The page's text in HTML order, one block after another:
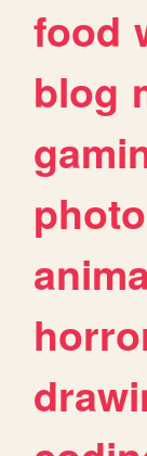
food
blog